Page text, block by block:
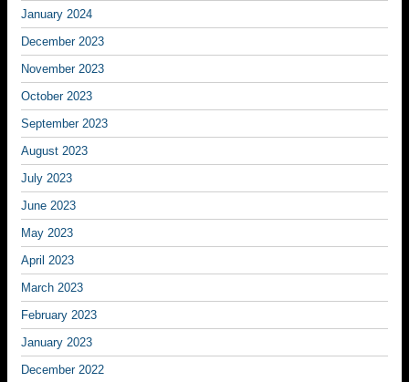
January 2024
December 2023
November 2023
October 2023
September 2023
August 2023
July 2023
June 2023
May 2023
April 2023
March 2023
February 2023
January 2023
December 2022